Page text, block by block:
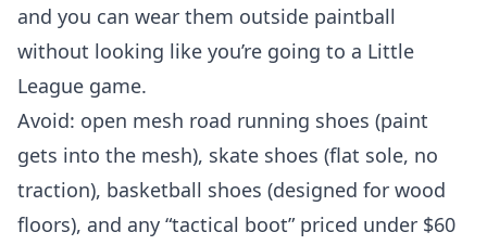
and you can wear them outside paintball
without looking like you’re going to a Little
League game.
Avoid: open mesh road running shoes (paint
gets into the mesh), skate shoes (flat sole, no
traction), basketball shoes (designed for wood
floors), and any “tactical boot” priced under $60